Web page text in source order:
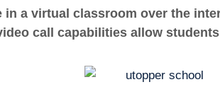
a virtual classroom over the
call capabilities allow